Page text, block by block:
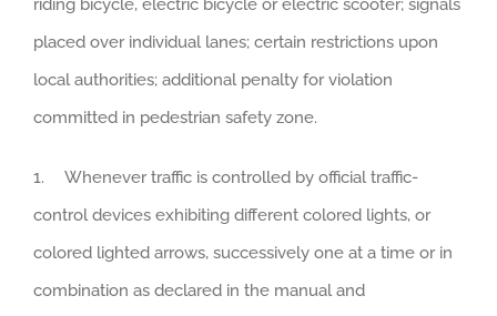
riding bicycle, electric bicycle or electric scooter; signals
placed over individual lanes; certain restrictions upon
local authorities; additional penalty for violation
committed in pedestrian safety zone.
1. Whenever traffic is controlled by official traffic-
control devices exhibiting different colored lights, or
colored lighted arrows, successively one at a time or in
combination as declared in the manual and